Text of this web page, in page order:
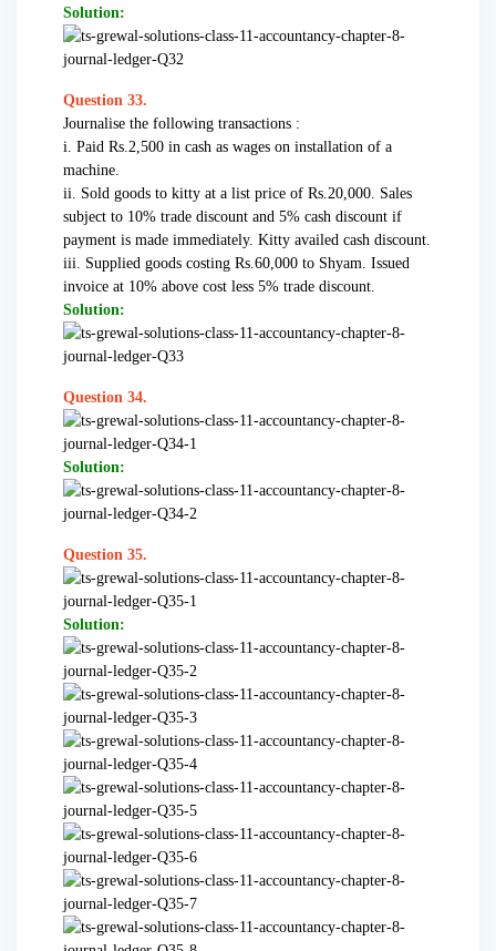
Solution:
Question 33.
Journalise the following transactions :
i. Paid Rs.2,500 in cash as wages on installation of a
machine.
ii. Sold goods to kitty at a list price of Rs.20,000. Sales
subject to 10% trade discount and 5% cash discount if
payment is made immediately. Kitty availed cash discount.
iii. Supplied goods costing Rs.60,000 to Shyam. Issued
invoice at 10% above cost less 5% trade discount.
Solution:
Question 34.
Solution:
Question 35.
Solution: